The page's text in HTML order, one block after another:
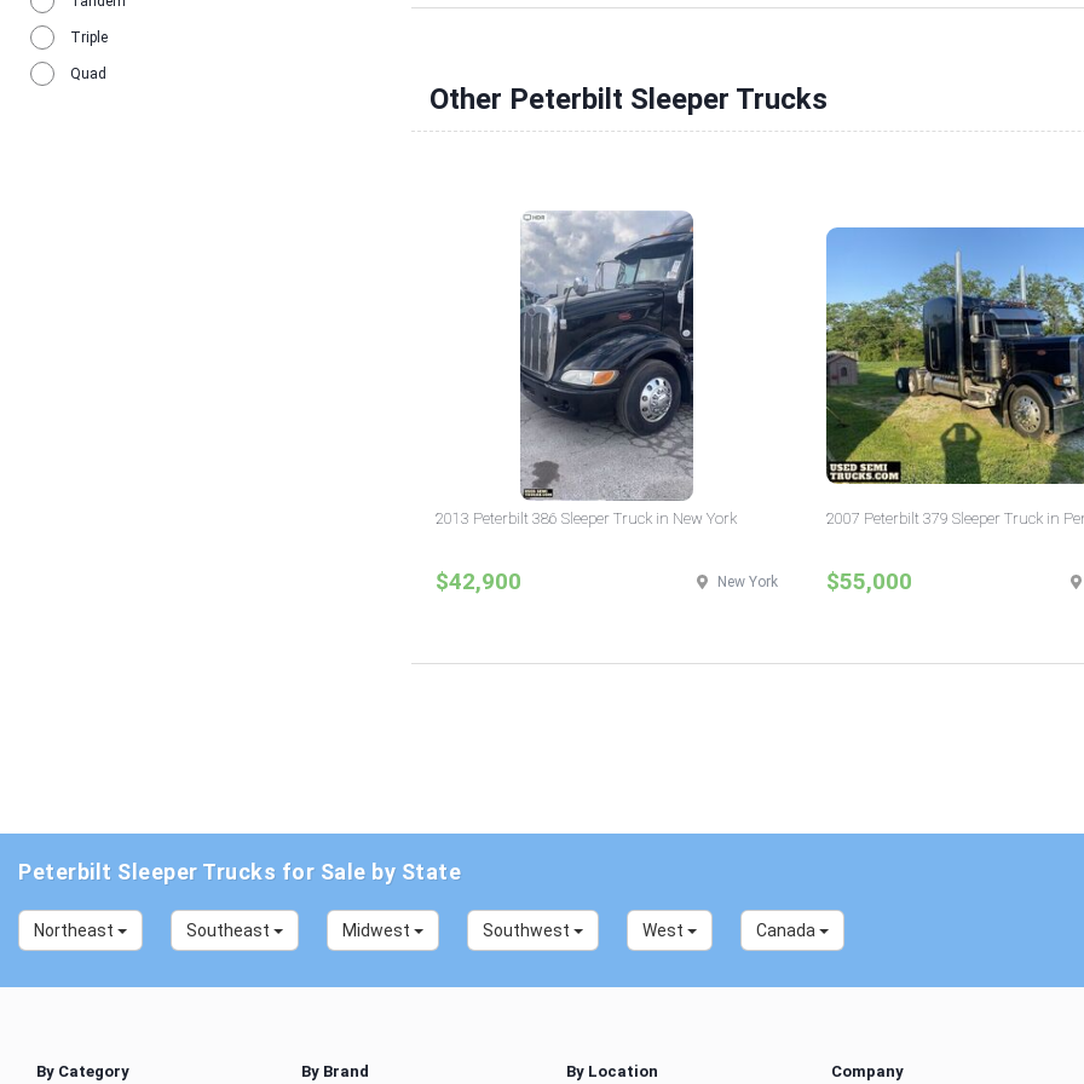
Triple
Quad
Other Peterbilt Sleeper Trucks
2013 Peterbilt 386 Sleeper Truck in New York
$42,900 New York
2007 Peterbilt 379 Sleeper Truck in
$55,000
Peterbilt Sleeper Trucks for Sale by State
Northeast Southeast Midwest Southwest West Canada
By Category By Brand By Location Company